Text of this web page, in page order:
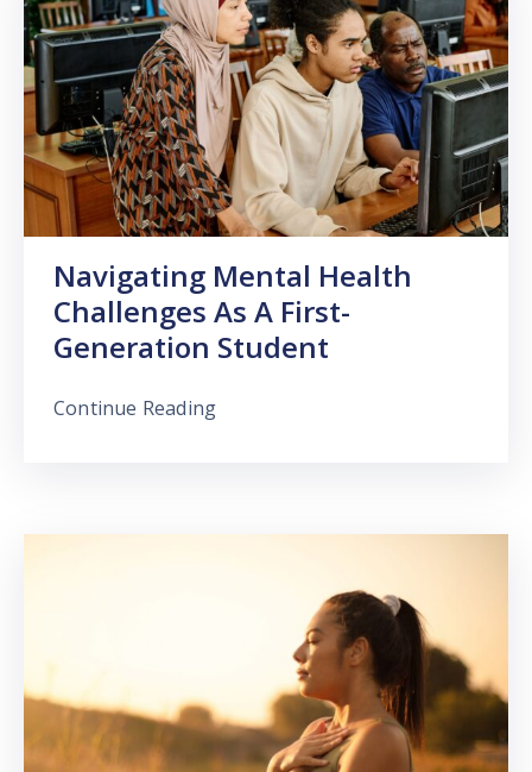
Navigating Mental Health
Challenges As A First-
Generation Student
Continue Reading